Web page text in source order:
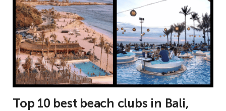
Top 10 best beach clubs in Bali,